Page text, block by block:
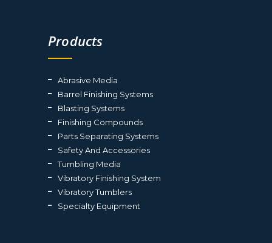
Products
Abrasive Media
Barrel Finishing Systems
Blasting Systems
Finishing Compounds
Parts Separating Systems
Safety And Accessories
Tumbling Media
Vibratory Finishing System
Vibratory Tumblers
Specialty Equipment